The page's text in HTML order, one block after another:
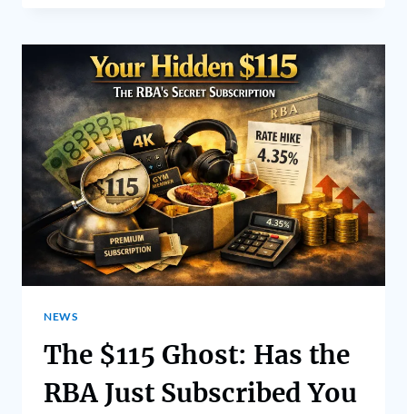
NEWS
The $115 Ghost: Has the
RBA Just Subscribed You